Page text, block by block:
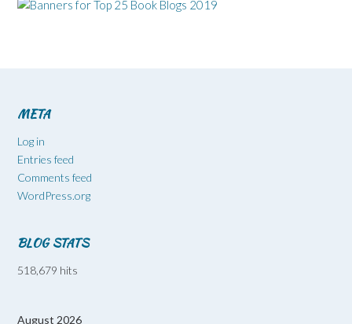
META
Log in
Entries feed
Comments feed
WordPress.org
BLOG STATS
518,679 hits
August 2026